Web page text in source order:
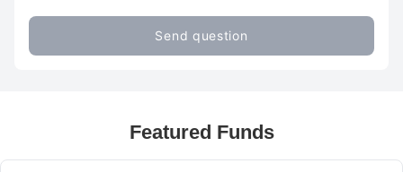
Send question
Featured Funds